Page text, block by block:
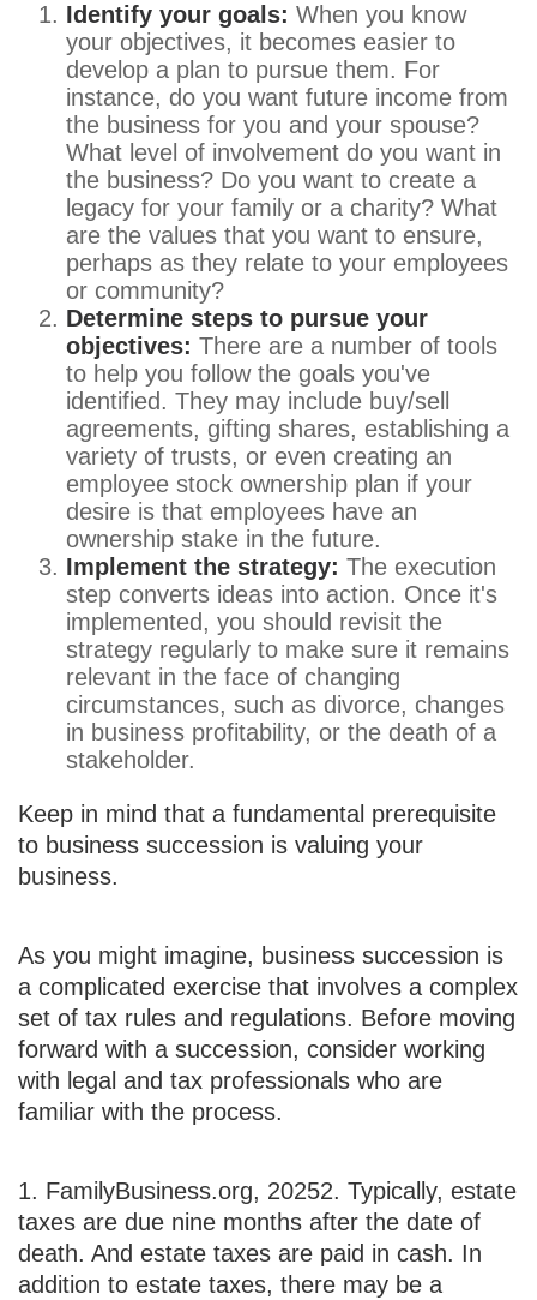
Identify your goals: When you know
your objectives, it becomes easier to
develop a plan to pursue them. For
instance, do you want future income from
the business for you and your spouse?
What level of involvement do you want in
the business? Do you want to create a
legacy for your family or a charity? What
are the values that you want to ensure,
perhaps as they relate to your employees
or community?
Determine steps to pursue your
objectives: There are a number of tools
to help you follow the goals you've
identified. They may include buy/sell
agreements, gifting shares, establishing a
variety of trusts, or even creating an
employee stock ownership plan if your
desire is that employees have an
ownership stake in the future.
Implement the strategy: The execution
step converts ideas into action. Once it's
implemented, you should revisit the
strategy regularly to make sure it remains
relevant in the face of changing
circumstances, such as divorce, changes
in business profitability, or the death of a
stakeholder.
Keep in mind that a fundamental prerequisite
to business succession is valuing your
business.
As you might imagine, business succession is
a complicated exercise that involves a complex
set of tax rules and regulations. Before moving
forward with a succession, consider working
with legal and tax professionals who are
familiar with the process.
1. FamilyBusiness.org, 20252. Typically, estate
taxes are due nine months after the date of
death. And estate taxes are paid in cash. In
addition to estate taxes, there may be a